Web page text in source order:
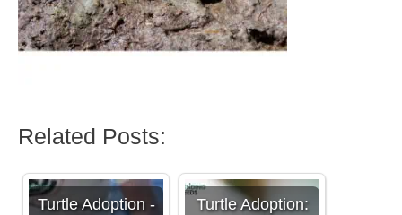
Related Posts:
Turtle Adoption -
Turtle Adoption: